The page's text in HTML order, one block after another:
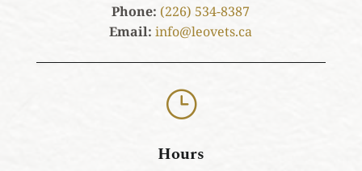
Phone: (226) 534-8387
Email: info@leovets.ca
}
Hours